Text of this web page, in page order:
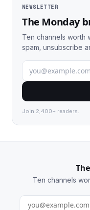
NEWSLETTER
The Monday
Ten channels worth
spam, unsubscribe
Join 2,400+ readers.
Ten channels